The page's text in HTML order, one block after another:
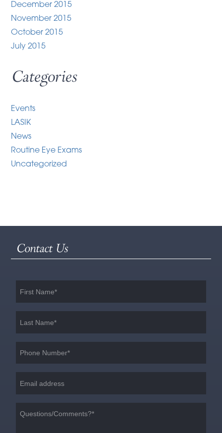
December 2015
November 2015
October 2015
July 2015
Categories
Events
LASIK
News
Routine Eye Exams
Uncategorized
Contact Us